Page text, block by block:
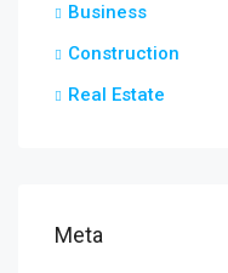
Business
Construction
Real Estate
Meta